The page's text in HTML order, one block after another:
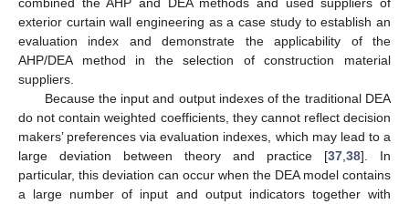
exterior curtain wall engineering as a case study to establish an
evaluation index and demonstrate the applicability of the
AHP/DEA method in the selection of construction material
suppliers.
Because the input and output indexes of the traditional DEA
do not contain weighted coefficients, they cannot reflect decision
makers’ preferences via evaluation indexes, which may lead to a
large deviation between theory and practice [37 38]. In
particular, this deviation can occur when the DEA model contains
a large number of input and output indicators together with